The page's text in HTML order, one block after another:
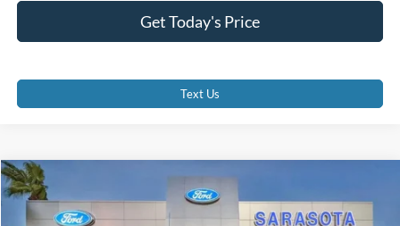
Get Today's Price
Text Us
2026
Special Offer
$47,985
PROMISE PRICE
Compare Vehicle